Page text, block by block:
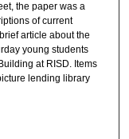
the paper was a
of current
article about the
young students
at RISD. Items
lending library